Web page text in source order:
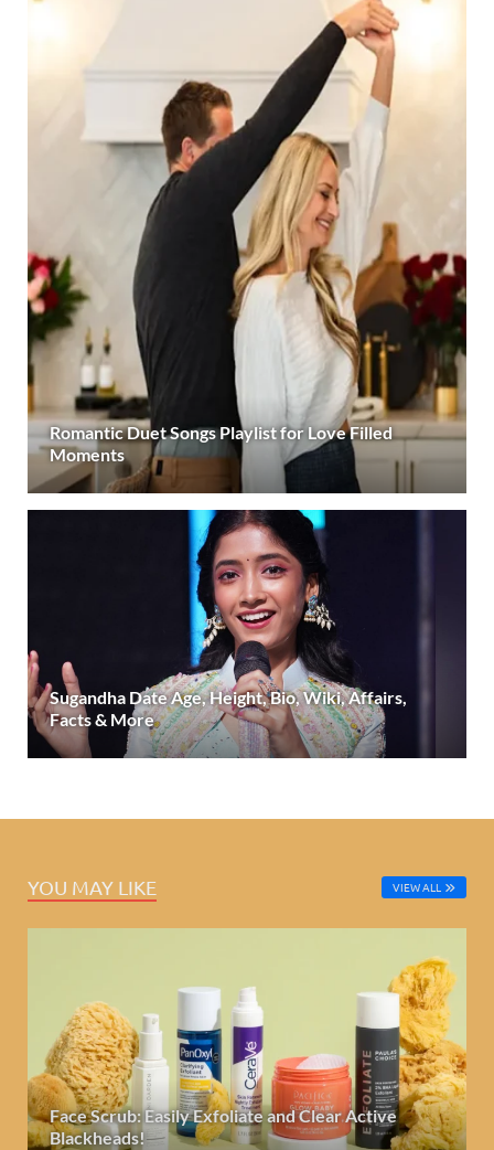
Romantic Duet Songs Playlist for Love Filled
Moments
Sugandha Date Age, Height, Bio, Wiki, Affairs,
Facts & More
YOU MAY LIKE VIEW ALL
Face Scrub: Easily Exfoliate and Clear Active
Blackheads!